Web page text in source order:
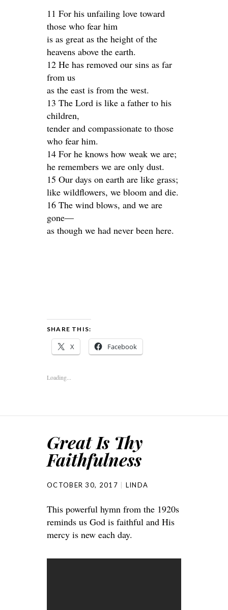
11 For his unfailing love toward
those who fear him
is as great as the height of the
heavens above the earth.
12 He has removed our sins as far
from us
as the east is from the west.
13 The Lord is like a father to his
children,
tender and compassionate to those
who fear him.
14 For he knows how weak we are;
he remembers we are only dust.
15 Our days on earth are like grass;
like wildflowers, we bloom and die.
16 The wind blows, and we are
gone—
as though we had never been here.
SHARE THIS:
X Facebook
Loading...
Great Is Thy
Faithfulness
OCTOBER 30, 2017 LINDA
This powerful hymn from the 1920s
reminds us God is faithful and His
mercy is new each day.